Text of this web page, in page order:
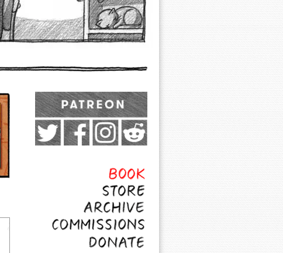
Exocomics on Pateron
Book
Store
Archive
Commissions
Donate